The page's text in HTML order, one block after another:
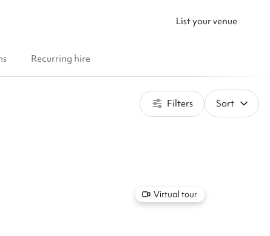
List your venue
Recurring hire
Filters Sort
Virtual tour